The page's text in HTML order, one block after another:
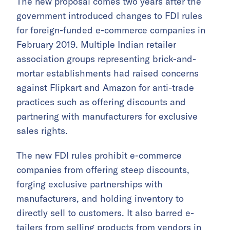
government introduced changes to FDI rules
for foreign-funded e-commerce companies in
February 2019. Multiple Indian retailer
association groups representing brick-and-
mortar establishments had raised concerns
against Flipkart and Amazon for anti-trade
practices such as offering discounts and
partnering with manufacturers for exclusive
sales rights.
The new FDI rules prohibit e-commerce
companies from offering steep discounts,
forging exclusive partnerships with
manufacturers, and holding inventory to
directly sell to customers. It also barred e-
tailers from selling products from vendors in